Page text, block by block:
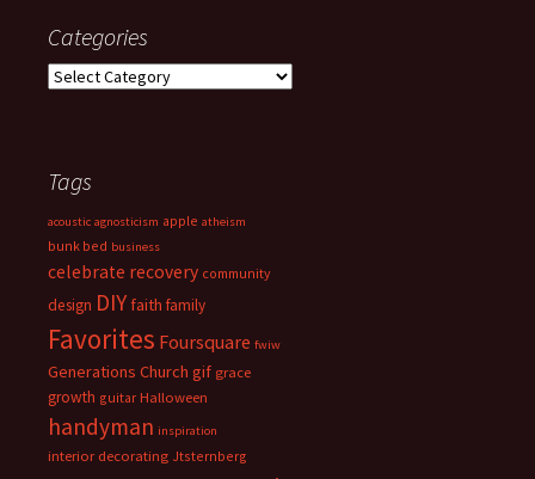
Categories
Categories
Tags
acoustic agnosticism apple atheism
bunk bed business
celebrate recovery community
design DIY faith family
Favorites Foursquare fwiw
Generations Church gif grace
growth guitar Halloween
handyman inspiration
interior decorating Jtsternberg